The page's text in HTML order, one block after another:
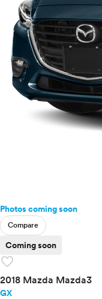
Photos coming soon
Compare
Coming soon
favorite
2018 Mazda Mazda3
GX